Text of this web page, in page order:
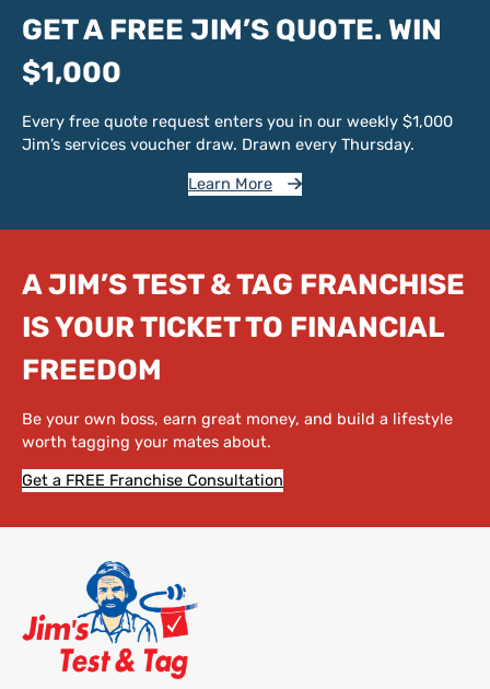
GET A FREE JIM’S QUOTE. WIN
$1,000
Every free quote request enters you in our weekly $1,000
Jim’s services voucher draw. Drawn every Thursday.
Learn More
A JIM’S TEST & TAG FRANCHISE
IS YOUR TICKET TO FINANCIAL
FREEDOM
Be your own boss, earn great money, and build a lifestyle
worth tagging your mates about.
Get a FREE Franchise Consultation